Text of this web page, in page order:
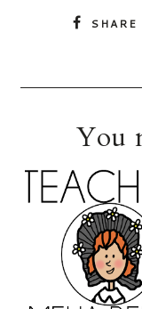
SHARE
You